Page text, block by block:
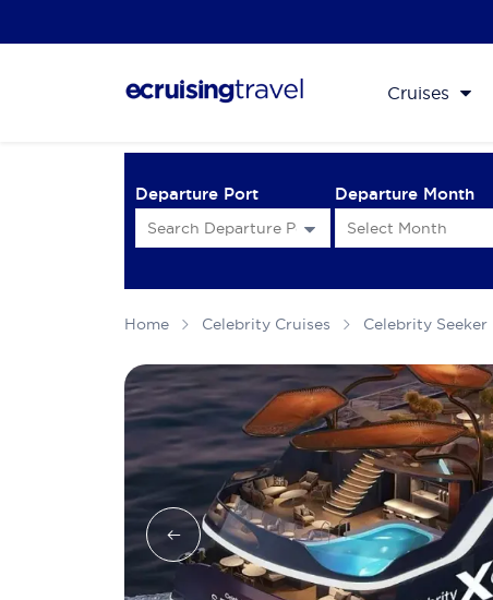
Cruises
Departure Port Departure Month
Home Celebrity Cruises Celebrity Seeker